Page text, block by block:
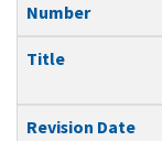
Number
Title
Revision Date